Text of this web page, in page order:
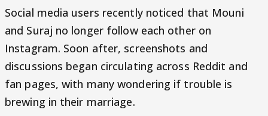
Social media users recently noticed that Mouni
and Suraj no longer follow each other on
Instagram. Soon after, screenshots and
discussions began circulating across Reddit and
fan pages, with many wondering if trouble is
brewing in their marriage.